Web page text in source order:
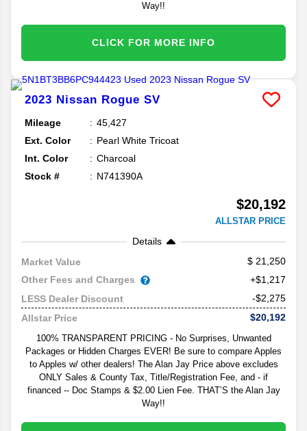
Way!!
CLICK FOR MORE INFO
2023 Nissan Rogue SV
Mileage
45,427
Ext. Color
Pearl White Tricoat
Int. Color
Charcoal
Stock #
N741390A
$20,192
ALLSTAR PRICE
Details
Market Value
21,250
Other Fees and Charges
+$1,217
LESS Dealer Discount
-$2,275
Allstar Price
$20,192
100% TRANSPARENT PRICING - No Surprises, Unwanted
Packages or Hidden Charges EVER! Be sure to compare Apples
to Apples w/ other dealers! The Alan Jay Price above excludes
ONLY Sales & County Tax, Title/Registration Fee, and - if
financed -- Doc Stamps & $2.00 Lien Fee. THAT’S the Alan Jay
Way!!